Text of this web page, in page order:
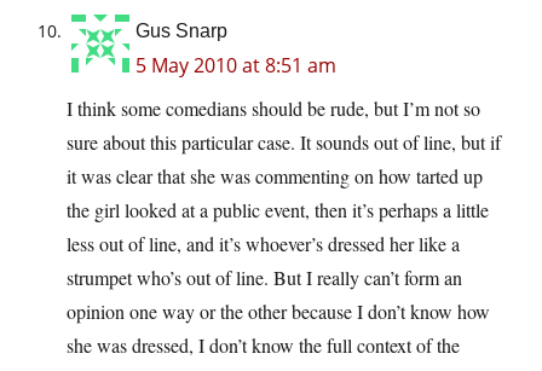
Gus Snarp
5 May 2010 at 8:51 am
I think some comedians should be rude, but I’m not so
sure about this particular case. It sounds out of line, but if
it was clear that she was commenting on how tarted up
the girl looked at a public event, then it’s perhaps a little
less out of line, and it’s whoever’s dressed her like a
strumpet who’s out of line. But I really can’t form an
opinion one way or the other because I don’t know how
she was dressed, I don’t know the full context of the